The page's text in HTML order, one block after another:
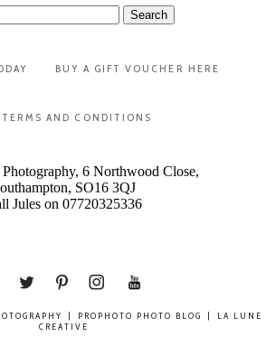
BUY A GIFT VOUCHER HERE
TERMS AND CONDITIONS
6 Northwood Close,
SO16 3QJ
Jules on 07720325336
PROPHOTO PHOTO BLOG
LA LUNE
CREATIVE